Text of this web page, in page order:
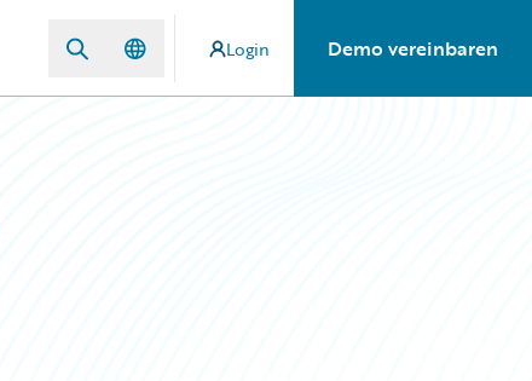
Login Demo vereinbaren